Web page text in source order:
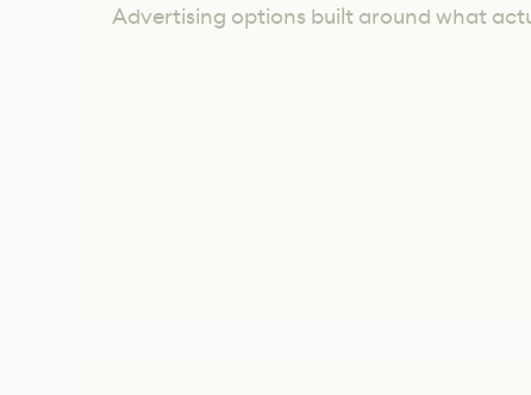
Advertising options built around what